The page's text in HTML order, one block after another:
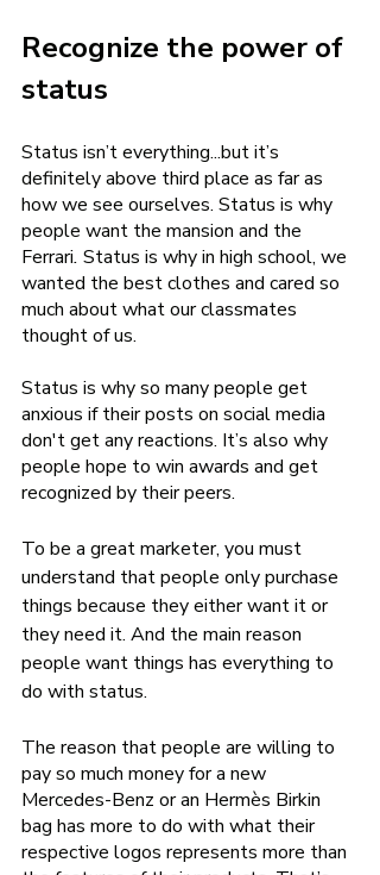
Recognize the power of
status
Status isn’t everything...but it’s
definitely above third place as far as
how we see ourselves. Status is why
people want the mansion and the
Ferrari. Status is why in high school, we
wanted the best clothes and cared so
much about what our classmates
thought of us.
Status is why so many people get
anxious if their posts on social media
don't get any reactions. It’s also why
people hope to win awards and get
recognized by their peers.
To be a great marketer, you must
understand that people only purchase
things because they either want it or
they need it. And the main reason
people want things has everything to
do with status.
The reason that people are willing to
pay so much money for a new
Mercedes-Benz or an Hermès Birkin
bag has more to do with what their
respective logos represents more than